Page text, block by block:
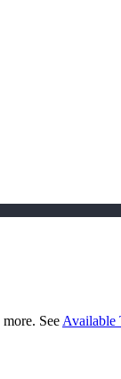
See Available